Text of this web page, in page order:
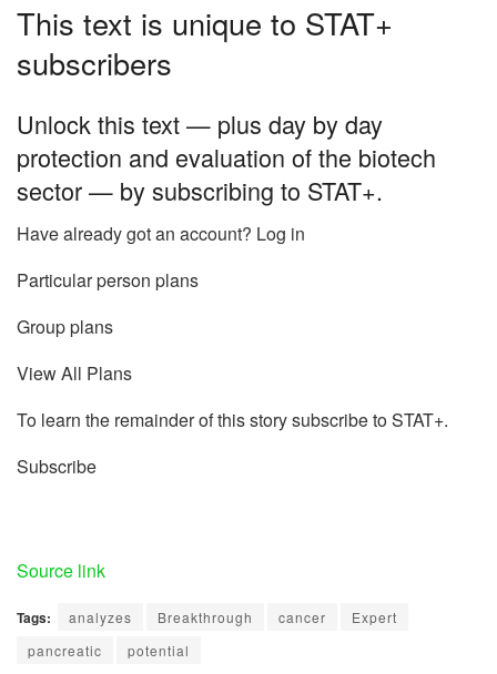
This text is unique to STAT+
subscribers
Unlock this text — plus day by day
protection and evaluation of the biotech
sector — by subscribing to STAT+.
Have already got an account? Log in
Particular person plans
Group plans
View All Plans
To learn the remainder of this story subscribe to STAT+.
Subscribe
Source link
Tags: analyzes Breakthrough cancer
Expert
pancreatic
potential